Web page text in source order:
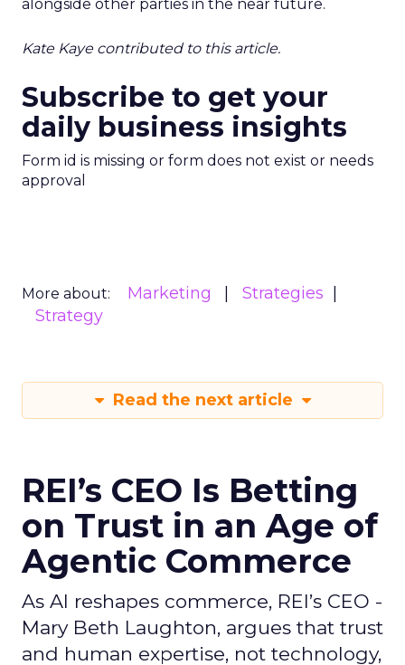
alongside other parties in the near future.
Kate Kaye contributed to this article.
Subscribe to get your
daily business insights
Form id is missing or form does not exist or needs
approval
More about: Marketing
Strategies
Strategy
Read the next article
REI’s CEO Is Betting
on Trust in an Age of
Agentic Commerce
As AI reshapes commerce, REI’s CEO -
Mary Beth Laughton, argues that trust
and human expertise, not technology,